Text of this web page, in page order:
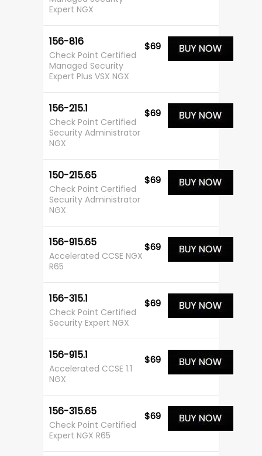
Expert NGX
156-816
Check Point Certified
Managed Security
Expert Plus VSX NGX
$69
156-215.1
Check Point Certified
Security Administrator
NGX
$69
150-215.65
Check Point Certified
Security Administrator
NGX
$69
156-915.65
Accelerated CCSE NGX
R65
$69
156-315.1
Check Point Certified
Security Expert NGX
$69
156-915.1
Accelerated CCSE 1.1
NGX
$69
156-315.65
Check Point Certified
Expert NGX R65
$69